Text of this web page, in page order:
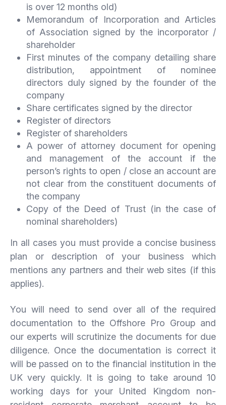
is over 12 months old)
Memorandum of Incorporation and Articles
of Association signed by the incorporator /
shareholder
First minutes of the company detailing share
distribution, appointment of nominee
directors duly signed by the founder of the
company
Share certificates signed by the director
Register of directors
Register of shareholders
A power of attorney document for opening
and management of the account if the
person’s rights to open / close an account are
not clear from the constituent documents of
the company
Copy of the Deed of Trust (in the case of
nominal shareholders)
In all cases you must provide a concise business
plan or description of your business which
mentions any partners and their web sites (if this
applies).
You will need to send over all of the required
documentation to the Offshore Pro Group and
our experts will scrutinize the documents for due
diligence. Once the documentation is correct it
will be passed on to the financial institution in the
UK very quickly. It is going to take around 10
working days for your United Kingdom non-